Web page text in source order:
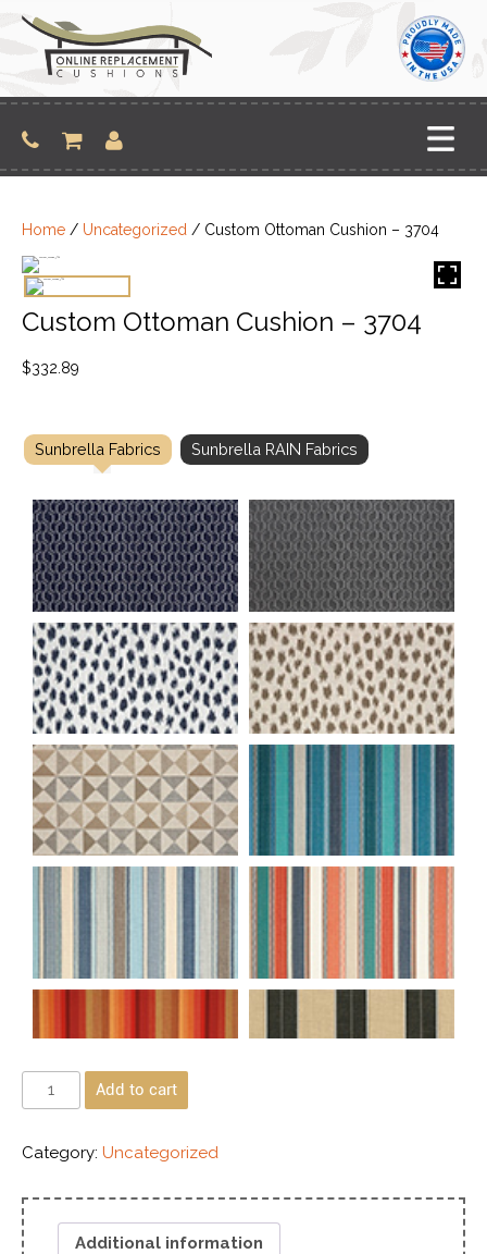
content
Home / Uncategorized / Custom Ottoman Cushion – 3704
Custom Ottoman Cushion – 3704
$332.89
Sunbrella Fabrics Sunbrella RAIN Fabrics
Add to cart
Category: Uncategorized
Additional information